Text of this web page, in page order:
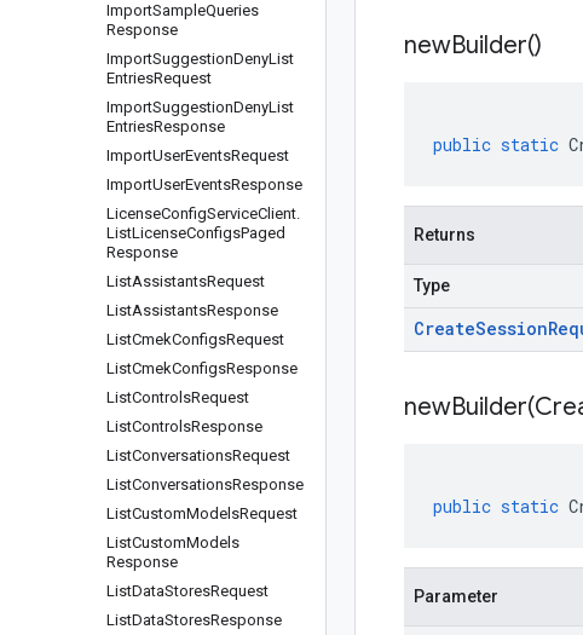
ImportSampleQueries
Response
ImportSuggestionDenyList
EntriesRequest
ImportSuggestionDenyList
EntriesResponse
ImportUserEventsRequest
ImportUserEventsResponse
LicenseConfigServiceClient.
ListLicenseConfigsPaged
Response
ListAssistantsRequest
ListAssistantsResponse
ListCmekConfigsRequest
ListCmekConfigsResponse
ListControlsRequest
ListControlsResponse
ListConversationsRequest
ListConversationsResponse
ListCustomModelsRequest
ListCustomModels
Response
ListDataStoresRequest
ListDataStoresResponse
newBuilder()
public static
Returns
Type
CreateSession
newBuilder(
public static
Parameter